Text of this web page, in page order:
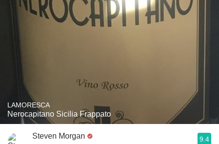
LAMORESCA
Nerocapitano Sicilia Frappato
Steven Morgan 9.4